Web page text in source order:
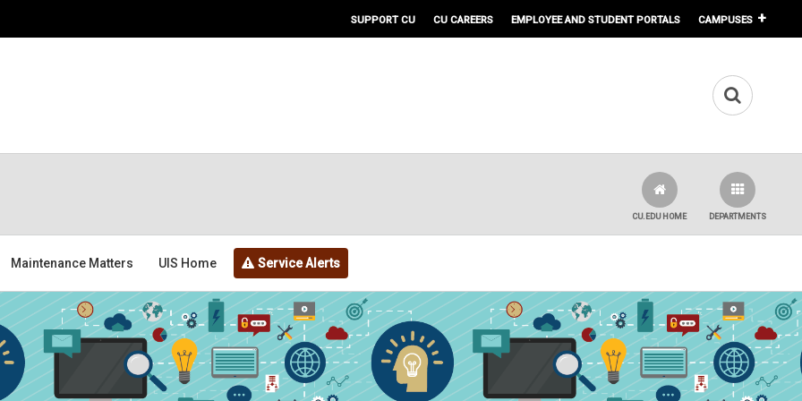
SUPPORT CU CU CAREERS EMPLOYEE AND STUDENT PORTALS CAMPUSES
DEPARTMENTS
CU.EDU HOME
Maintenance Matters UIS Home Service Alerts